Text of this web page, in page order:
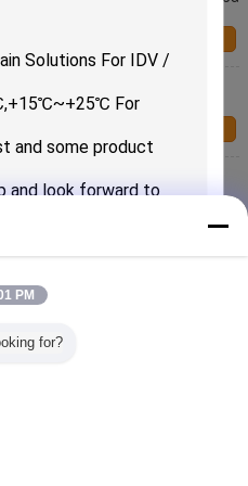
Solutions For Shipping
Temperature Sensitive Materials For COVID-19
Temperature Control Box
For COVID-19
COVID-19
PCM package Fast Food
PM
for?